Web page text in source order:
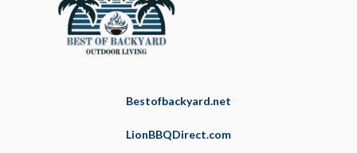
Bestofbackyard.net
LionBBQDirect.com